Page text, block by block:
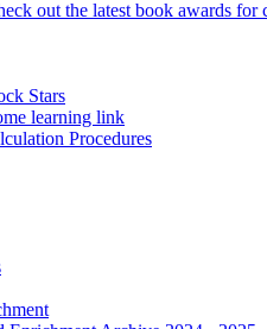
out the latest book awards for
Stars
learning link
Procedures